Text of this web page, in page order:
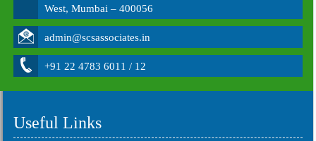
West, Mumbai – 400056
admin@scsassociates.in
+91 22 4783 6011 / 12
Useful Links